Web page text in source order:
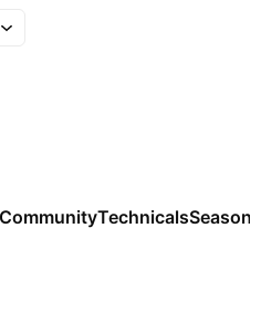
CommunityTechnicals